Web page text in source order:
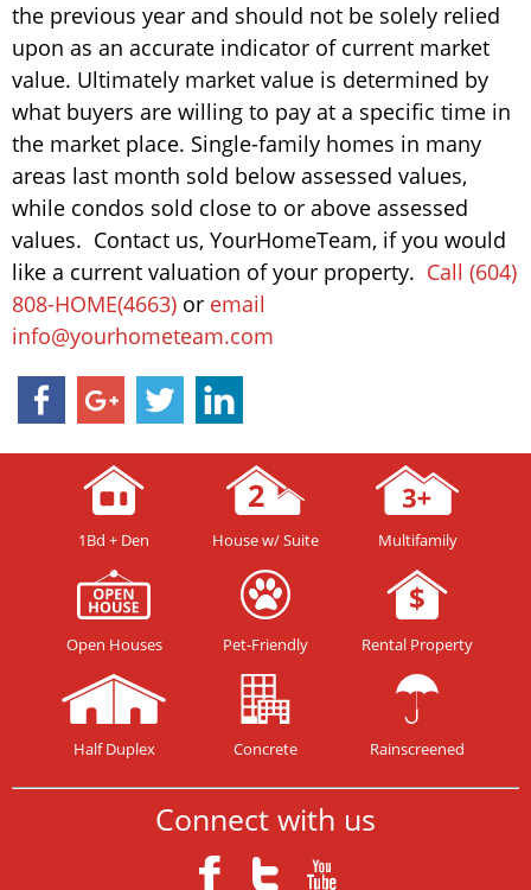
the previous year and should not be solely relied
upon as an accurate indicator of current market
value. Ultimately market value is determined by
what buyers are willing to pay at a specific time in
the market place. Single-family homes in many
areas last month sold below assessed values,
while condos sold close to or above assessed
values. Contact us, YourHomeTeam, if you would
like a current valuation of your property. Call (604)
808-HOME(4663) or email
info@yourhometeam.com
1Bd + Den House w/ Suite Multifamily
Open Houses Pet-Friendly Rental Property
Half Duplex Concrete Rainscreened
Connect with us